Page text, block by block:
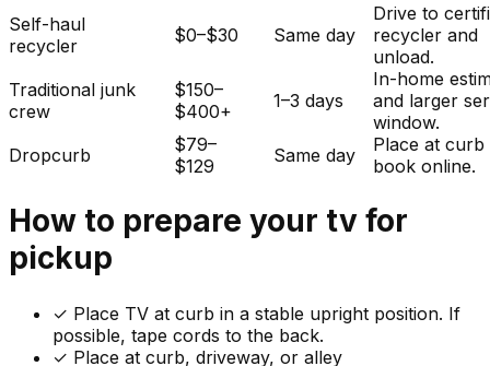
Self-haul
recycler
$0–$30 Same day
Drive to
recycler and
unload.
Traditional junk
crew
$150–
$400+
1–3 days
In-home
and larger
window.
Dropcurb
$79–
$129
Same day
Place at curb
book online.
How to prepare your tv for
pickup
✓ Place TV at curb in a stable upright position. If
possible, tape cords to the back.
✓ Place at curb, driveway, or alley